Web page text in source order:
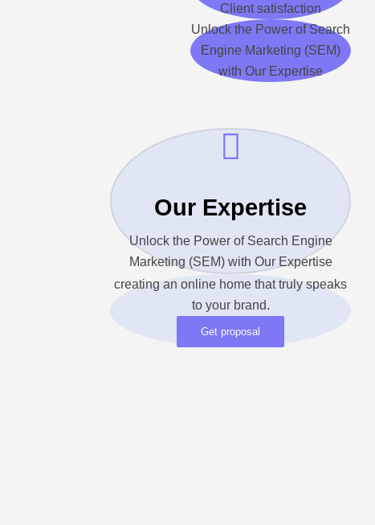
Client satisfaction
Unlock the Power of Search
Engine Marketing (SEM)
with Our Expertise
Our Expertise
Unlock the Power of Search Engine
Marketing (SEM) with Our Expertise
creating an online home that truly speaks
to your brand.
Get proposal